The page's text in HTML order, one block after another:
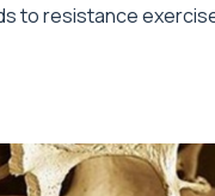
to resistance